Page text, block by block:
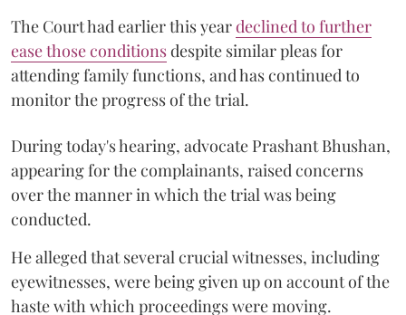
The Court had earlier this yeardeclined to further
ease those conditionsdespite similar pleas for
attending family functions, and has continued to
monitor the progress of the trial.
During today's hearing, advocate Prashant Bhushan,
appearing for the complainants, raised concerns
over the manner in which the trial was being
conducted.
He alleged that several crucial witnesses, including
eyewitnesses, were being given up on account of the
haste with which proceedings were moving.